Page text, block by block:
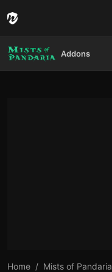
Addons
Home Mists of Pandaria